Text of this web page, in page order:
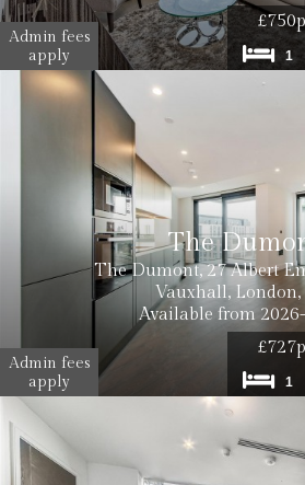
Admin fees
apply
1
The
The Dumont, 27 Albert
Vauxhall, London,
Available from
Admin fees
apply
1